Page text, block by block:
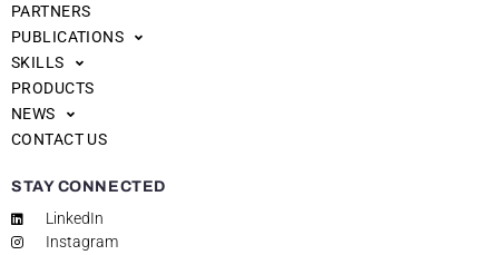
PARTNERS
PUBLICATIONS
SKILLS
PRODUCTS
NEWS
CONTACT US
STAY CONNECTED
LinkedIn
Instagram